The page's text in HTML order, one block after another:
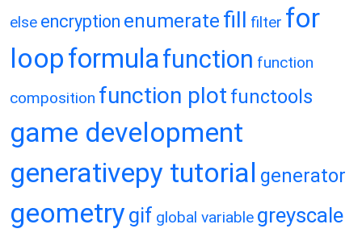
else encryption enumerate fill filter for
loopformulafunction function
composition function plot functools
game development
generativepy tutorial generator
geometry gif global variable greyscale